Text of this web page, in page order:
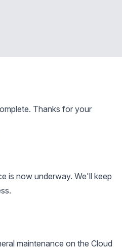
Thanks for your
is now underway. We'll keep
maintenance on the Cloud